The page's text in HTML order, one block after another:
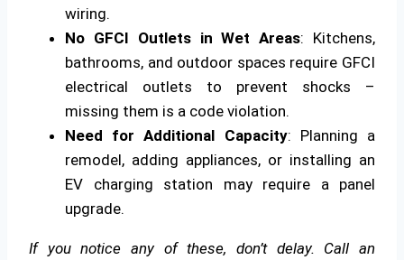
wiring.
No GFCI Outlets in Wet Areas: Kitchens,
bathrooms, and outdoor spaces require GFCI
electrical outlets to prevent shocks –
missing them is a code violation.
Need for Additional Capacity: Planning a
remodel, adding appliances, or installing an
EV charging station may require a panel
upgrade.
If you notice any of these, don’t delay. Call an